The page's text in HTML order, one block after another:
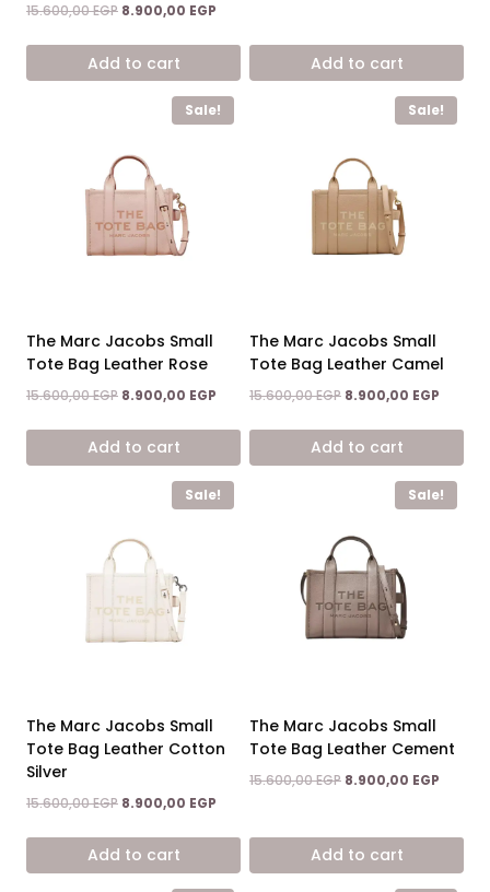
Rated
5.00
15.600,00EGP Original
was:
15.600,00 EGP.
8.900,00 EGP
is:
Add to cart Add to cart
Sale!
The Marc Jacobs Small
Tote Bag Leather Rose
15.600,00EGP Original
was:
15.600,00 EGP.
8.900,00 EGP Current
is:
Add to cart
Sale!
The Marc Jacobs Small
Tote Bag Leather Camel
15.600,00EGP Original
was:
15.600,00 EGP.
8.900,00 EGP
is:
Add to cart
Sale!
The Marc Jacobs Small
Tote Bag Leather Cotton
Silver
15.600,00EGP Original
was:
15.600,00 EGP.
8.900,00 EGP
is:
Add to cart
Sale!
The Marc Jacobs Small
Tote Bag Leather Cement
15.600,00EGP Original
15.600,00 EGP.
8.900,00 EGP
Add to cart